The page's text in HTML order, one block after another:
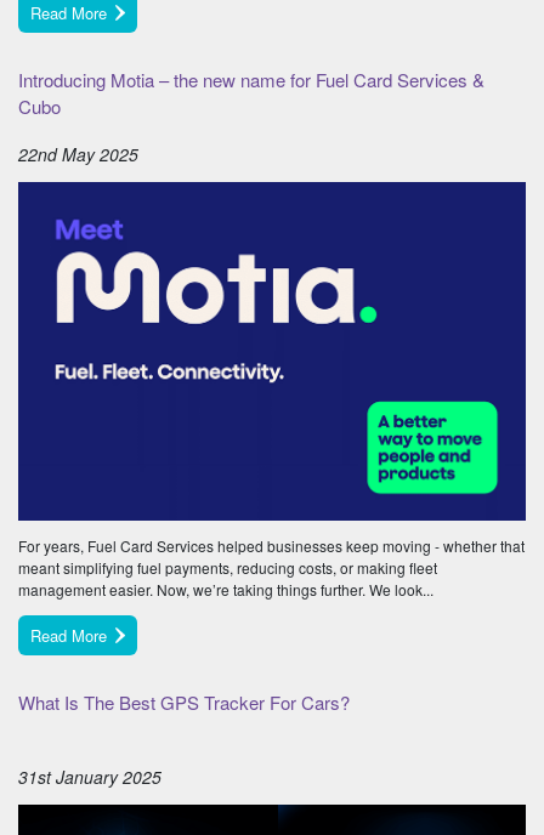
Read More
Introducing Motia – the new name for Fuel Card Services &
Cubo
22nd May 2025
For years, Fuel Card Services helped businesses keep moving - whether that
meant simplifying fuel payments, reducing costs, or making fleet
management easier. Now, we’re taking things further. We look...
Read More
What Is The Best GPS Tracker For Cars?
31st January 2025